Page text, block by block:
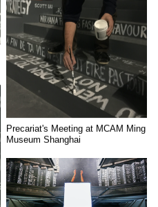
Precariat's Meeting at MCAM Ming
Museum Shanghai